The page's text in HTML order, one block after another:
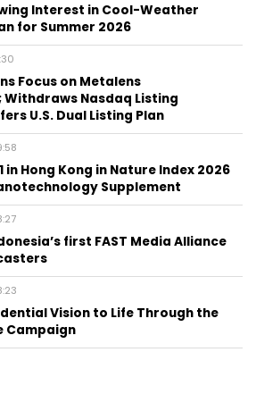
Interest in Cool-Weather
for Summer 2026
Focus on Metalens
Nasdaq Listing
U.S. Dual Listing Plan
in Hong Kong in Nature Index 2026
Supplement
first FAST Media Alliance
Vision to Life Through the
Campaign